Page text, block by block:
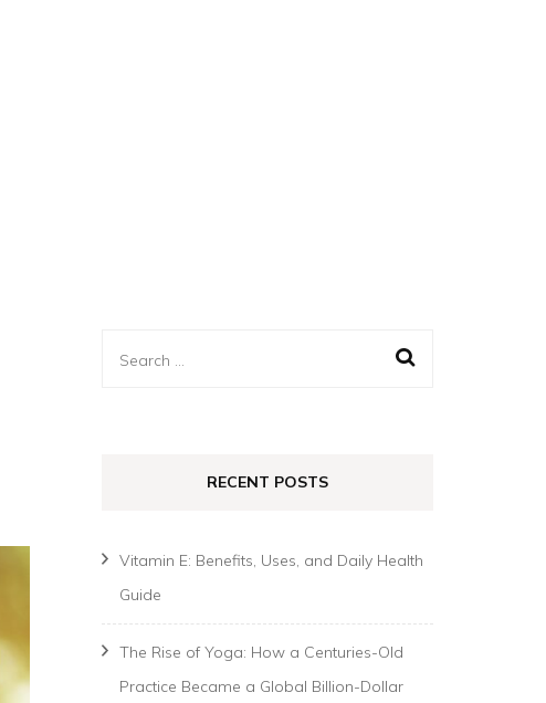
Search
RECENT POSTS
Vitamin E: Benefits, Uses, and Daily Health
Guide
The Rise of Yoga: How a Centuries-Old
Practice Became a Global Billion-Dollar